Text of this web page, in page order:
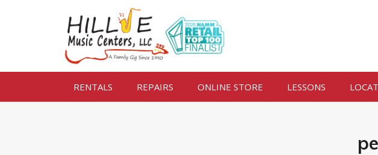
RENTALS REPAIRS ONLINE STORE LESSONS